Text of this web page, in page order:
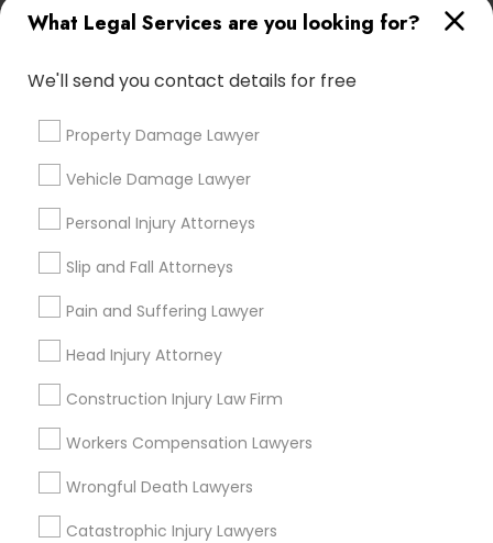
Auto Accident Lawyers
Car Accident Lawyers
Traffic Attorney
Criminal Attorney
What Legal Services are you looking for?
We'll send you contact details for free
Property Damage Lawyer
Vehicle Damage Lawyer
Personal Injury Attorneys
Slip and Fall Attorneys
Pain and Suffering Lawyer
Head Injury Attorney
Construction Injury Law Firm
Workers Compensation Lawyers
Wrongful Death Lawyers
Catastrophic Injury Lawyers
attorney?
What can an accident attorney do for me?
Do I need an accident attorney if I have
Connect with the Best Legal
Services
Submit your info to get the best agent contacts
immediately.
Choose your Service *
Name *